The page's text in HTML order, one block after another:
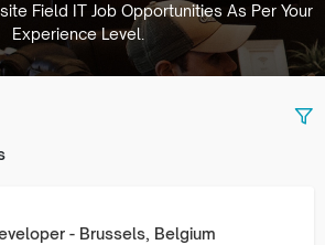
Field IT Job Opportunities As Per Your
Experience Level.
- Brussels, Belgium